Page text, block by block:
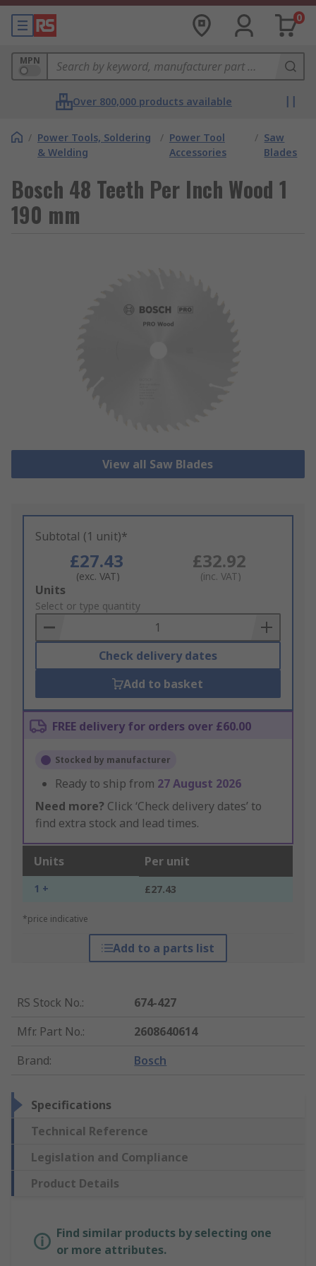
0
MPN
Over 800,000 products available
/ Power Tools, Soldering
& Welding
/ Power Tool
Accessories
/ Saw
Blades
Bosch 48 Teeth Per Inch Wood 1
190 mm
View all Saw Blades
Subtotal (1 unit)*
£27.43
(exc. VAT)
£32.92
(inc. VAT)
Add
to
Basket
Units
Select or type quantity
Check delivery dates
Add to basket
FREE delivery for orders over £60.00
Stocked by manufacturer
Ready to ship from 27 August 2026
Need more? Click ‘Check delivery dates’ to
find extra stock and lead times.
Units Per unit
1 + £27.43
*price indicative
Add to a parts list
RS Stock No.:
674-427
Mfr. Part No.:
2608640614
Brand: Bosch
Specifications
Technical Reference
Legislation and Compliance
Product Details
Find similar products by selecting one
or more attributes.